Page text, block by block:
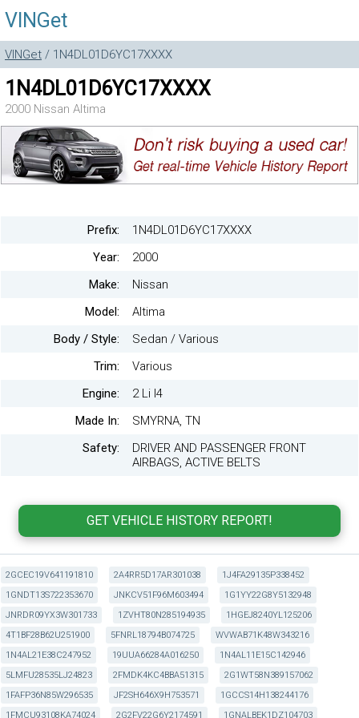
VINGet
VINGet / 1N4DL01D6YC17XXXX
1N4DL01D6YC17XXXX
2000 Nissan Altima
Prefix:
1N4DL01D6YC17XXXX
Year:
2000
Make:
Nissan
Model:
Altima
Body / Style:
Sedan / Various
Trim:
Various
Engine:
2 Li I4
Made In:
SMYRNA, TN
Safety:
DRIVER AND PASSENGER FRONT
AIRBAGS, ACTIVE BELTS
2GCEC19V641191810 2A4RR5D17AR301038
1J4FA29135P338452
1GNDT13S722353670
JNKCV51F96M603494
1G1YY22G8Y5132948
JNRDR09YX3W301733
1ZVHT80N285194935
1HGEJ8240YL125206
4T1BF28B62U251900
5FNRL18794B074725
WVWAB71K48W343216
1N4AL21E38C247952
19UUA66284A016250
1N4AL11E15C142946
5LMFU28535LJ24823
2FMDK4KC4BBA51315
2G1WT58N389157062
1FAFP36N85W296535
JF2SH646X9H753571
1GCCS14H138244176
1FMCU93108KA74024
2G2FV22G6Y2174591 1GNALBEK1DZ104703